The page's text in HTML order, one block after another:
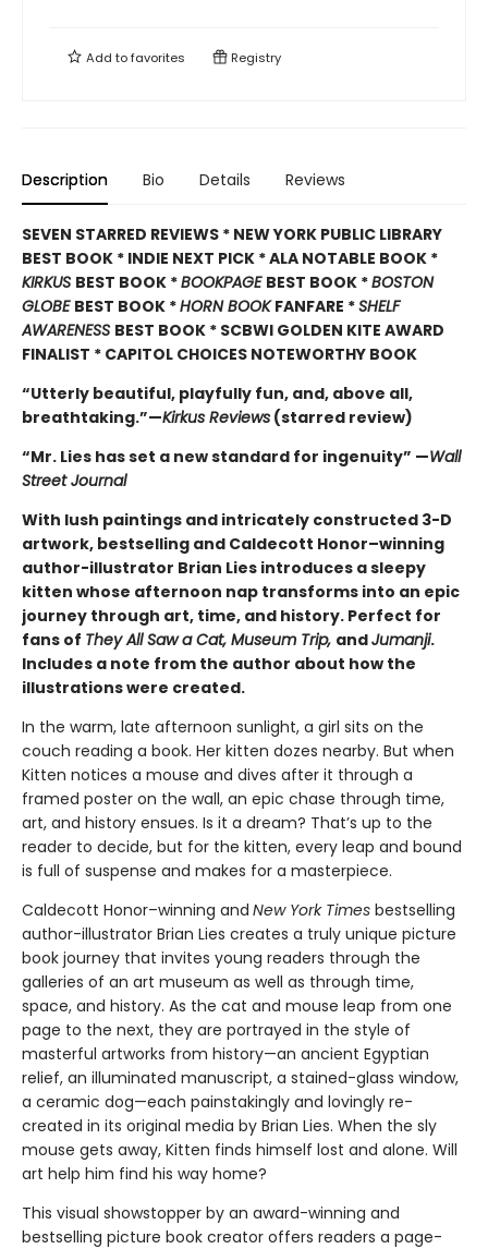
Add tofavorites Registry
Description Bio Details Reviews
SEVEN STARRED REVIEWS * NEW YORK PUBLIC LIBRARY
BEST BOOK * INDIE NEXT PICK * ALA NOTABLE BOOK *
KIRKUS BEST BOOK *BOOKPAGE BEST BOOK *BOSTON
GLOBE BEST BOOK *HORN BOOKFANFARE *SHELF
AWARENESS BEST BOOK * SCBWI GOLDEN KITE AWARD
FINALIST * CAPITOL CHOICES NOTEWORTHY BOOK
“Utterly beautiful, playfully fun, and, above all,
breathtaking.”—Kirkus Reviews (starred review)
“Mr. Lies has set a new standard for ingenuity” —Wall
Street Journal
With lush paintings and intricately constructed 3-D
artwork, bestselling and Caldecott Honor–winning
author-illustrator Brian Lies introduces a sleepy
kitten whose afternoon nap transforms into an epic
journey through art, time, and history. Perfect for
fans of They All Saw a Cat, Museum Trip, andJumanji.
Includes a note from the author about how the
illustrations were created.
In the warm, late afternoon sunlight, a girl sits on the
couch reading a book. Her kitten dozes nearby. But when
Kitten notices a mouse and dives after it through a
framed poster on the wall, an epic chase through time,
art, and history ensues. Is it a dream? That’s up to the
reader to decide, but for the kitten, every leap and bound
is full of suspense and makes for a masterpiece.
Caldecott Honor–winning and New York Times bestselling
author-illustrator Brian Lies creates a truly unique picture
book journey that invites young readers through the
galleries of an art museum as well as through time,
space, and history. As the cat and mouse leap from one
page to the next, they are portrayed in the style of
masterful artworks from history—an ancient Egyptian
relief, an illuminated manuscript, a stained-glass window,
a ceramic dog—each painstakingly and lovingly re-
created in its original media by Brian Lies. When the sly
mouse gets away, Kitten finds himself lost and alone. Will
art help him find his way home?
This visual showstopper by an award-winning and
bestselling picture book creator offers readers a page-